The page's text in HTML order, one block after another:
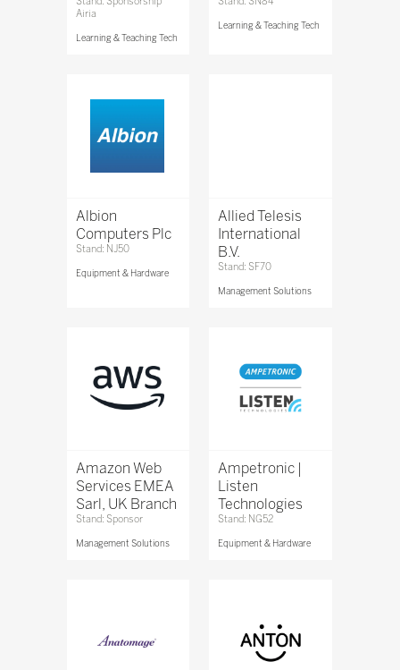
Airia
Learning & Teaching Tech
Learning & Teaching Tech
Albion
Computers Plc
Stand: NJ50
Equipment & Hardware
Allied Telesis
International
B.V.
Stand: SF70
Management Solutions
Amazon Web
Services EMEA
Sarl, UK Branch
Stand: Sponsor
Management Solutions
Ampetronic |
Listen
Technologies
Stand: NG52
Equipment & Hardware